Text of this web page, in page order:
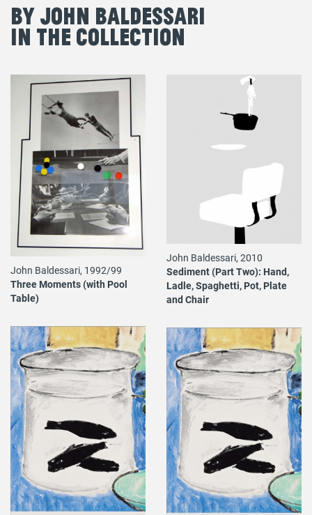
By John Baldessari
in the Collection
John Baldessari, 1992/99
Three Moments (with Pool
Table)
John Baldessari, 2010
Sediment (Part Two): Hand,
Ladle, Spaghetti, Pot, Plate
and Chair